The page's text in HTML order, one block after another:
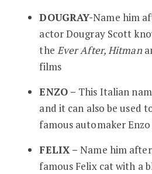
DOUGRAY-Name him
actor Dougray Scott
the Ever After, Hitman
films
ENZO – This Italian
and it can also be used
famous automaker
FELIX –Name him
famous Felix cat with a